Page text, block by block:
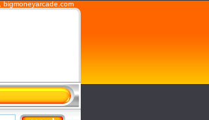
bigmoneyarcade.com